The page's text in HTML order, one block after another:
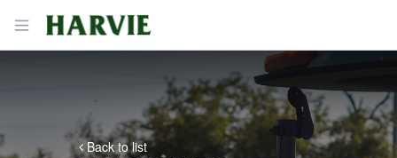
Open menu
Harvie
Back to list